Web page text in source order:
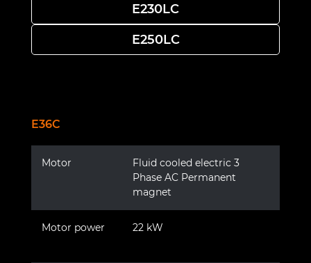
E230LC
E250LC
E36C
Motor
Fluid cooled electric 3
Phase AC Permanent
magnet
Motor power 22 kW